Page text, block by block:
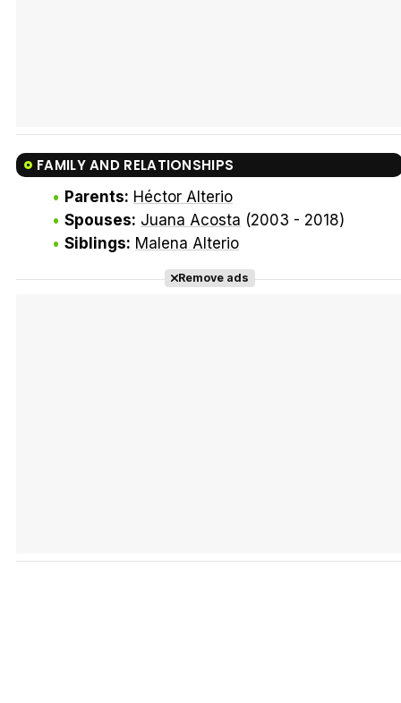
Tráiler 'Do Not Enter' (2026)
FAMILY AND RELATIONSHIPS
Parents: Héctor Alterio
Spouses: Juana Acosta (2003 - 2018)
Siblings: Malena Alterio
Remove ads